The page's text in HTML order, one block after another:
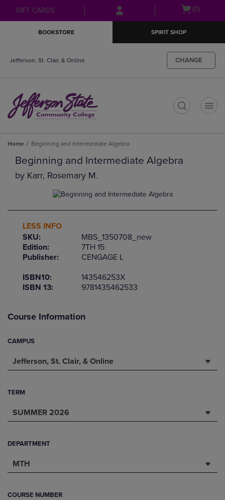
Skip
to
Skip
to
menu
GIFT CARDS
Open(0)
BOOKSTORE SPIRIT SHOP
Jefferson, St. Clair, & Online CHANGE
Home Beginning and Intermediate Algebra
Beginning and Intermediate Algebra
by Karr, Rosemary M.
LESS INFO
SKU:
MBS_1350708_new
Edition:
7TH 15
Publisher:
CENGAGE L
ISBN10:
143546253X
ISBN 13:
9781435462533
Course Information
CAMPUS
Jefferson, St. Clair, & Online
TERM
SUMMER 2026
DEPARTMENT
MTH
COURSE NUMBER